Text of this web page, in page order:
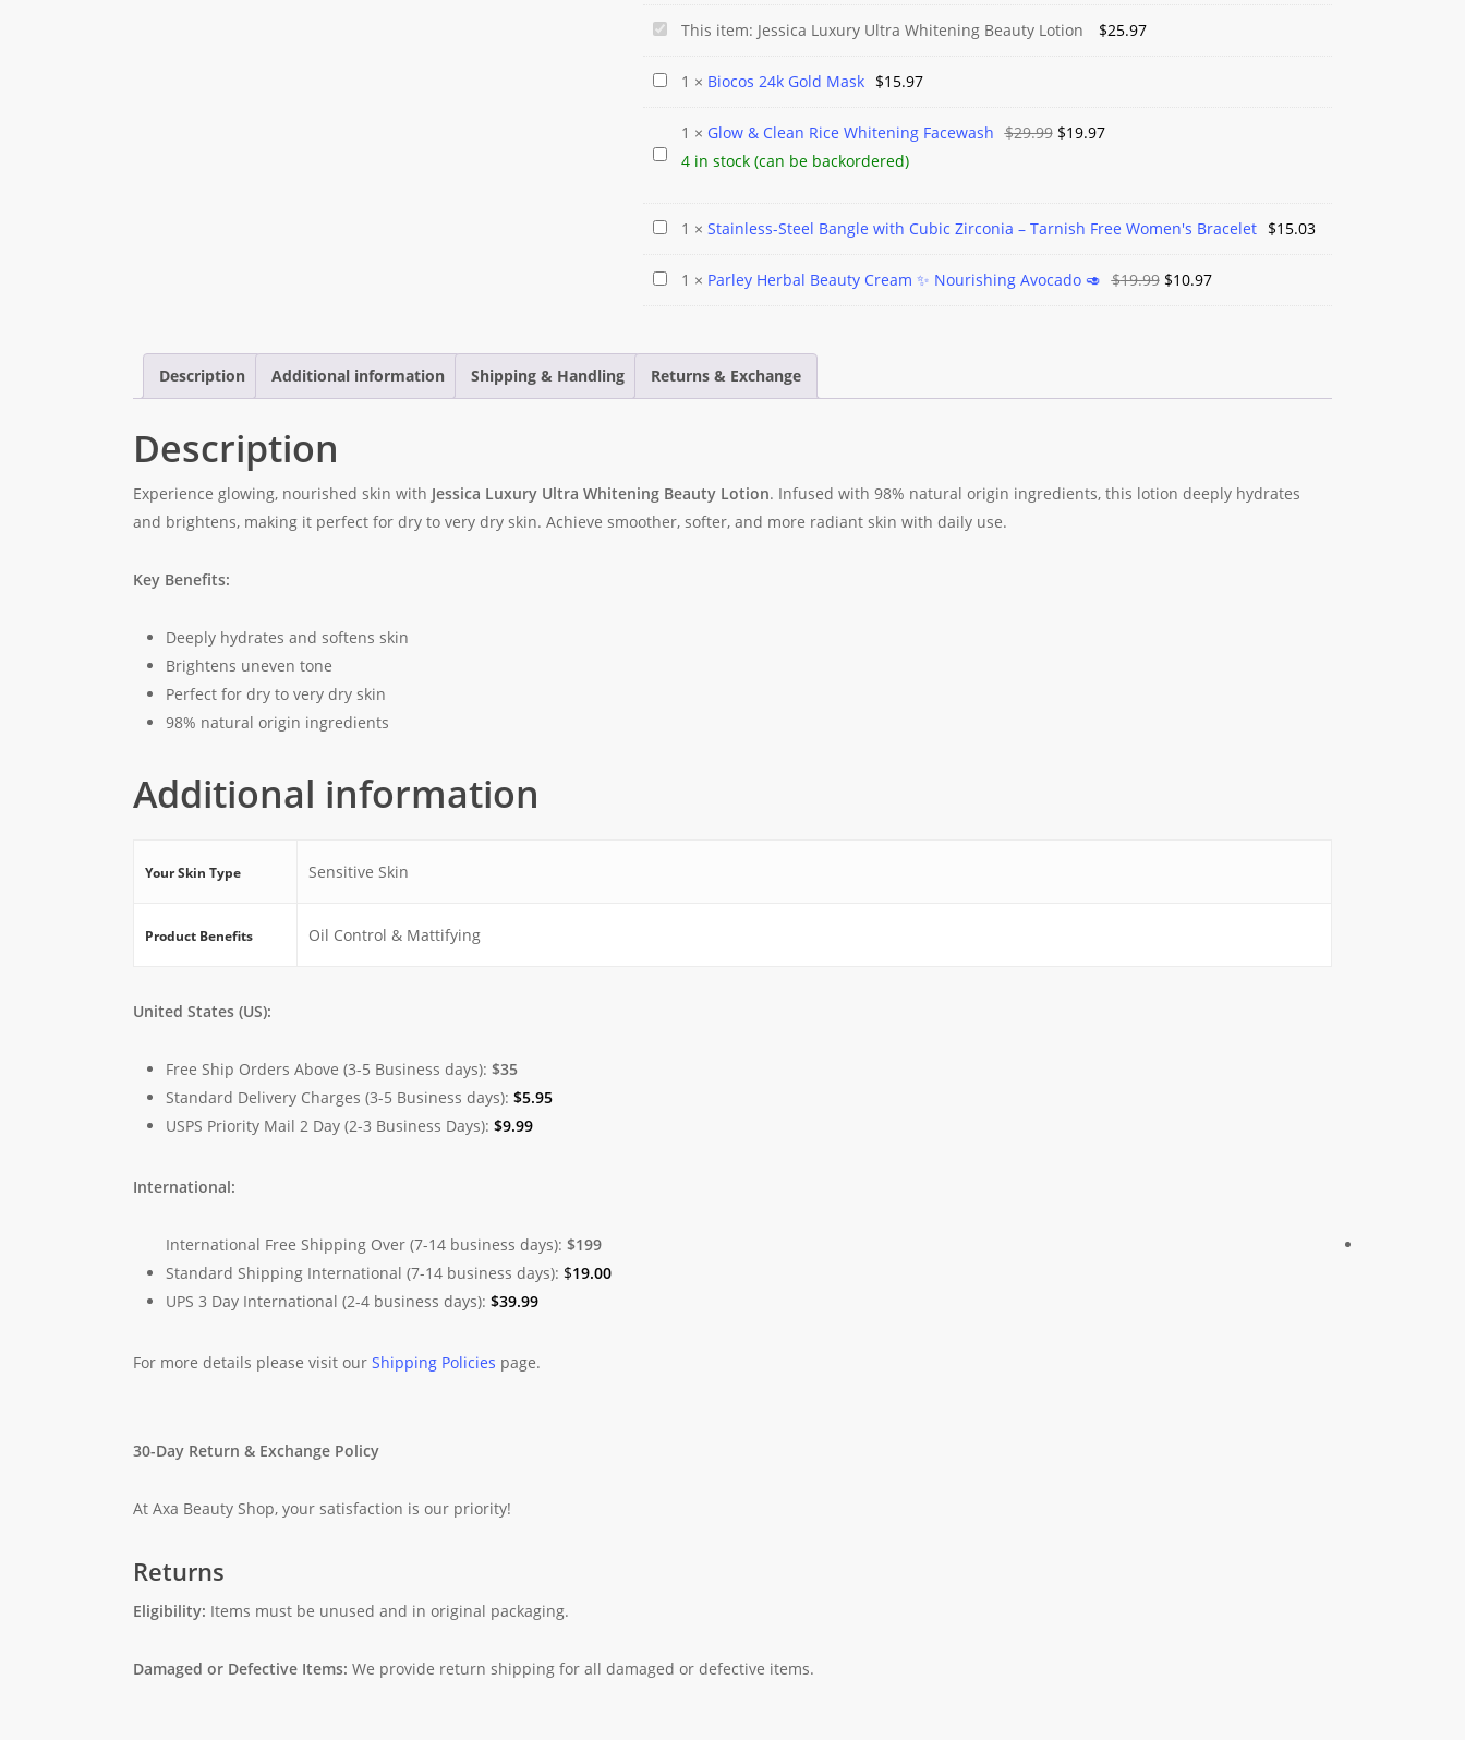
Jessica
Ultra
Beauty
Lotion
This item: Jessica Luxury Ultra Whitening Beauty Lotion $25.97
Biocos
Mask
1 × Biocos 24k Gold Mask $15.97
Glow
Rice
Whitening
1 × Glow & Clean Rice Whitening Facewash $29.99 Original
$19.97Current
4 in stock (can be backordered)
Stainless-
Bangle
Zirconia
–
Women's
Bracelet
1 × Stainless-Steel Bangle with Cubic Zirconia – Tarnish Free Women's Bracelet $15.03
Parley
✨️
1 × Parley Herbal Beauty Cream ✨️ Nourishing Avocado 🥑 $19.99 Original
$10.97Current
Description Additional information Shipping & Handling Returns & Exchange
Description
Experience glowing, nourished skin with Jessica Luxury Ultra Whitening Beauty Lotion. Infused with 98% natural origin ingredients, this lotion deeply hydrates
and brightens, making it perfect for dry to very dry skin. Achieve smoother, softer, and more radiant skin with daily use.
Key Benefits:
Deeply hydrates and softens skin
Brightens uneven tone
Perfect for dry to very dry skin
98% natural origin ingredients
Additional information
Your Skin Type Sensitive Skin
Product Benefits Oil Control & Mattifying
United States (US):
Free Ship Orders Above (3-5 Business days): $35
Standard Delivery Charges (3-5 Business days): $5.95
USPS Priority Mail 2 Day (2-3 Business Days): $9.99
International:
International Free Shipping Over (7-14 business days): $199
Standard Shipping International (7-14 business days): $19.00
UPS 3 Day International (2-4 business days): $39.99
For more details please visit our Shipping Policies page.
30-Day Return & Exchange Policy
At Axa Beauty Shop, your satisfaction is our priority!
Returns
Eligibility: Items must be unused and in original packaging.
Damaged or Defective Items: We provide return shipping for all damaged or defective items.